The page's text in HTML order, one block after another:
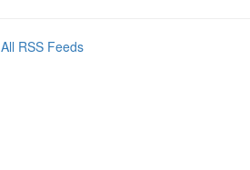
All RSS Feeds